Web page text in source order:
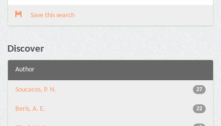
Save this search
Discover
Author
27
Soucacos, P. N.
22
Beris, A. E.